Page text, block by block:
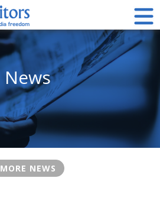
News
MORE NEWS